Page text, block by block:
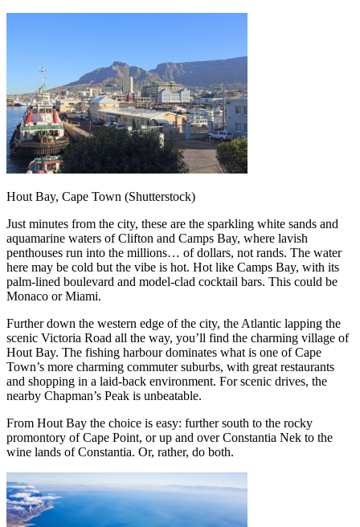
Hout Bay, Cape Town (Shutterstock)
Just minutes from the city, these are the sparkling white sands and
aquamarine waters of Clifton and Camps Bay, where lavish
penthouses run into the millions… of dollars, not rands. The water
here may be cold but the vibe is hot. Hot like Camps Bay, with its
palm-lined boulevard and model-clad cocktail bars. This could be
Monaco or Miami.
Further down the western edge of the city, the Atlantic lapping the
scenic Victoria Road all the way, you’ll find the charming village of
Hout Bay. The fishing harbour dominates what is one of Cape
Town’s more charming commuter suburbs, with great restaurants
and shopping in a laid-back environment. For scenic drives, the
nearby Chapman’s Peak is unbeatable.
From Hout Bay the choice is easy: further south to the rocky
promontory of Cape Point, or up and over Constantia Nek to the
wine lands of Constantia. Or, rather, do both.